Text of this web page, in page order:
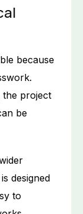
because
the project
be
designed
to